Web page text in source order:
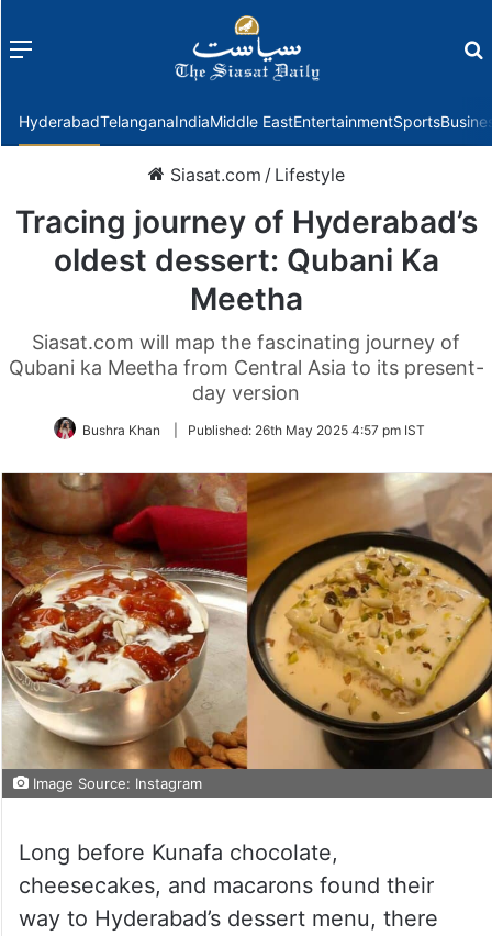
Menu
HyderabadTelanganaIndiaMiddle EastEntertainmentSports
Siasat.com / Lifestyle
Tracing journey of Hyderabad’s
oldest dessert: Qubani Ka
Meetha
Siasat.com will map the fascinating journey of
Qubani ka Meetha from Central Asia to its present-
day version
Bushra Khan Published: 26th May 2025 4:57 pm IST
Image Source: Instagram
Long before Kunafa chocolate,
cheesecakes, and macarons found their
way to Hyderabad’s dessert menu, there